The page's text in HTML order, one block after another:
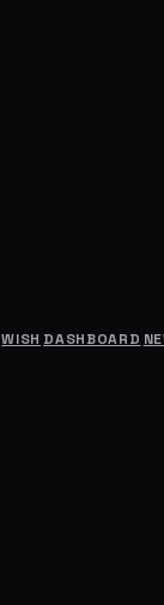
WISH DASHBOARD